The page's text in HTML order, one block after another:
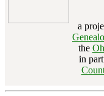
a
the
in